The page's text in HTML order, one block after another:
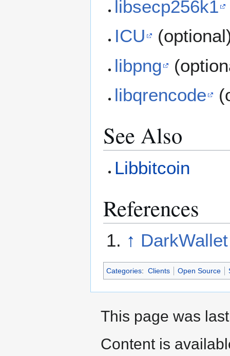
libsecp256k1
ICU
libpng
libqrencode
See Also
Libbitcoin
References
↑
Categories: Clients Open Source
This page was
Content is